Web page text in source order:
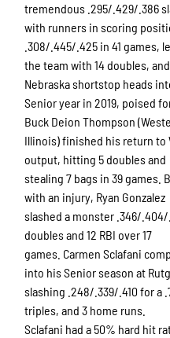
tremendous .295/.429/.386
with runners in scoring
.308/.445/.425 in 41 games,
the team with 14 doubles,
Nebraska shortstop heads
Senior year in 2019, poised
Buck Deion Thompson
Illinois) finished his return to
output, hitting 5 doubles and
stealing 7 bags in 39
with an injury, Ryan Gonzalez
slashed a monster .346/.404/
doubles and 12 RBI over 17
games. Carmen Sclafani
into his Senior season at
slashing .248/.339/.410 for a
triples, and 3 home runs.
Sclafani had a 50% hard hit